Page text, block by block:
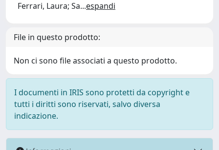
Ferrari, Laura; Sa...espandi
File in questo prodotto:
Non ci sono file associati a questo prodotto.
I documenti in IRIS sono protetti da copyright e
tutti i diritti sono riservati, salvo diversa
indicazione.